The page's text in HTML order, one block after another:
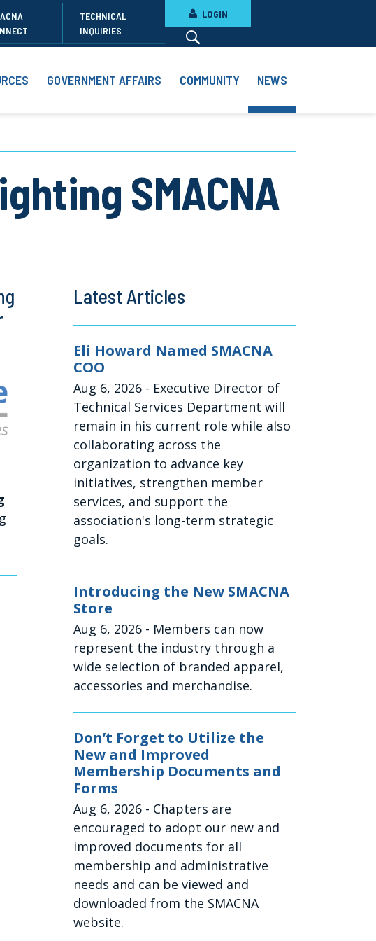
TECHNICAL
INQUIRIES
LOGIN
GOVERNMENT AFFAIRS COMMUNITY NEWS
SMACNA
Latest Articles
Eli Howard Named SMACNA
COO
Aug 6, 2026 - Executive Director of
Technical Services Department will
remain in his current role while also
collaborating across the
organization to advance key
initiatives, strengthen member
services, and support the
association's long-term strategic
goals.
Introducing the New SMACNA
Store
Aug 6, 2026 - Members can now
represent the industry through a
wide selection of branded apparel,
accessories and merchandise.
Don’t Forget to Utilize the
New and Improved
Membership Documents and
Forms
Aug 6, 2026 - Chapters are
encouraged to adopt our new and
improved documents for all
membership and administrative
needs and can be viewed and
downloaded from the SMACNA
website.